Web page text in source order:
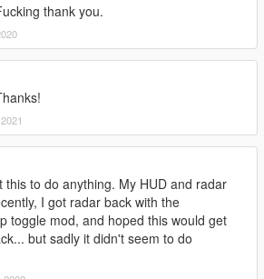
thank you.
this to do anything. My HUD and radar
I got radar back with the
toggle mod, and hoped this would get
but sadly it didn't seem to do